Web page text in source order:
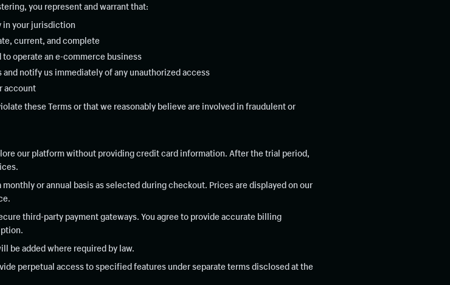
you represent and warrant that:
in your jurisdiction
current, and complete
operate an e-commerce business
notify us immediately of any unauthorized access
account
these Terms or that we reasonably believe are involved in fraudulent or
our platform without providing credit card information. After the trial period,
or annual basis as selected during checkout. Prices are displayed on our
third-party payment gateways. You agree to provide accurate billing
be added where required by law.
perpetual access to specified features under separate terms disclosed at the